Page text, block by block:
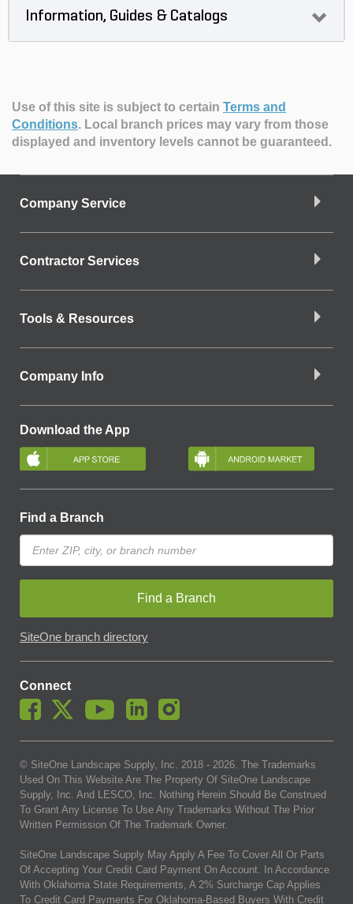
Information, Guides & Catalogs
Use of this site is subject to certain Terms and
Conditions. Local branch prices may vary from those
displayed and inventory levels cannot be guaranteed.
Company Service
Contractor Services
Tools & Resources
Company Info
Download the App
Find a Branch
Find a Branch
SiteOne branch directory
Connect
© SiteOne Landscape Supply, Inc. 2018 - 2026. The Trademarks
Used On This Website Are The Property Of SiteOne Landscape
Supply, Inc. And LESCO, Inc. Nothing Herein Should Be Construed
To Grant Any License To Use Any Trademarks Without The Prior
Written Permission Of The Trademark Owner.
SiteOne Landscape Supply May Apply A Fee To Cover All Or Parts
Of Accepting Your Credit Card Payment On Account. In Accordance
With Oklahoma State Requirements, A 2% Surcharge Cap Applies
To Credit Card Payments For Oklahoma-Based Buyers With Credit